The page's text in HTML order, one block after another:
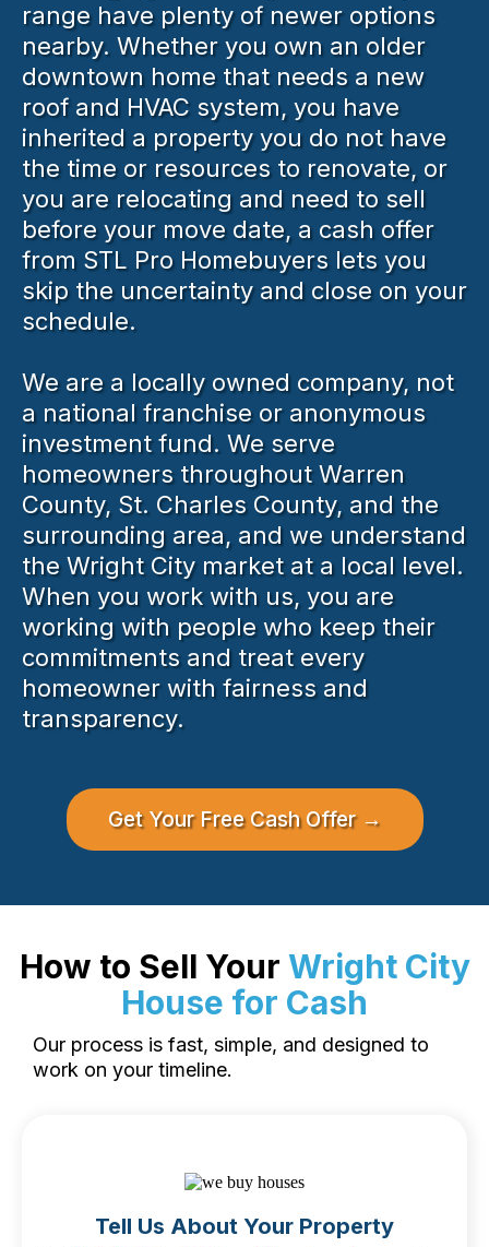
range have plenty of newer options
nearby. Whether you own an older
downtown home that needs a new
roof and HVAC system, you have
inherited a property you do not have
the time or resources to renovate, or
you are relocating and need to sell
before your move date, a cash offer
from STL Pro Homebuyers lets you
skip the uncertainty and close on your
schedule.
We are a locally owned company, not
a national franchise or anonymous
investment fund. We serve
homeowners throughout Warren
County, St. Charles County, and the
surrounding area, and we understand
the Wright City market at a local level.
When you work with us, you are
working with people who keep their
commitments and treat every
homeowner with fairness and
transparency.
Get Your Free Cash Offer →
How to Sell Your Wright City
House for Cash
Our process is fast, simple, and designed to
work on your timeline.
Tell Us About Your Property